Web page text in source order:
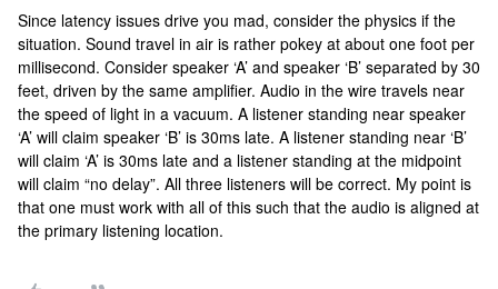
Since latency issues drive you mad, consider the physics if the
situation. Sound travel in air is rather pokey at about one foot per
millisecond. Consider speaker ‘A’ and speaker ‘B’ separated by 30
feet, driven by the same amplifier. Audio in the wire travels near
the speed of light in a vacuum. A listener standing near speaker
‘A’ will claim speaker ‘B’ is 30ms late. A listener standing near ‘B’
will claim ‘A’ is 30ms late and a listener standing at the midpoint
will claim “no delay”. All three listeners will be correct. My point is
that one must work with all of this such that the audio is aligned at
the primary listening location.